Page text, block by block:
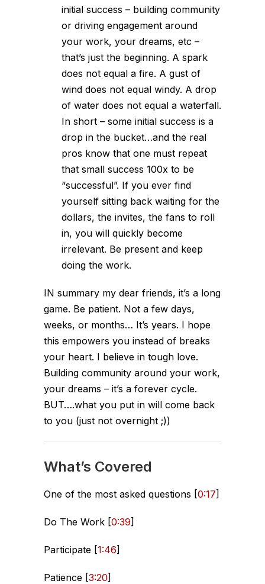
initial success – building community
or driving engagement around
your work, your dreams, etc –
that’s just the beginning. A spark
does not equal a fire. A gust of
wind does not equal windy. A drop
of water does not equal a waterfall.
In short – some initial success is a
drop in the bucket…and the real
pros know that one must repeat
that small success 100x to be
“successful”. If you ever find
yourself sitting back waiting for the
dollars, the invites, the fans to roll
in, you will quickly become
irrelevant. Be present and keep
doing the work.
IN summary my dear friends, it’s a long
game. Be patient. Not a few days,
weeks, or months… It’s years. I hope
this empowers you instead of breaks
your heart. I believe in tough love.
Building community around your work,
your dreams – it’s a forever cycle.
BUT….what you put in will come back
to you (just not overnight ;))
What’s Covered
One of the most asked questions [0:17]
Do The Work [0:39]
Participate [1:46]
Patience [3:20]